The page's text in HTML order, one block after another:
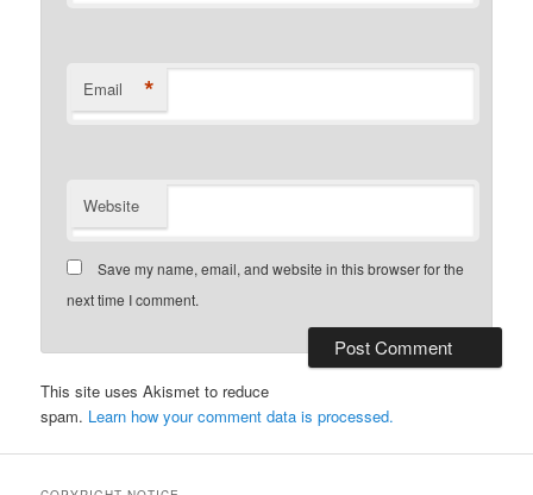
Email *
Website
Save my name, email, and website in this browser for the
next time I comment.
This site uses Akismet to reduce
spam. Learn how your comment data is processed.